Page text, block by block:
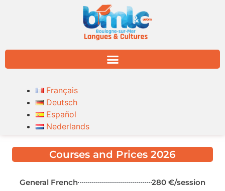
Français
Deutsch
Español
Nederlands
Courses and Prices 2026
General French 280 €/session